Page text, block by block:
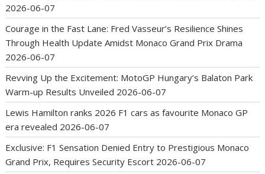
2026-06-07
Courage in the Fast Lane: Fred Vasseur’s Resilience Shines
Through Health Update Amidst Monaco Grand Prix Drama
2026-06-07
Revving Up the Excitement: MotoGP Hungary’s Balaton Park
Warm-up Results Unveiled 2026-06-07
Lewis Hamilton ranks 2026 F1 cars as favourite Monaco GP
era revealed 2026-06-07
Exclusive: F1 Sensation Denied Entry to Prestigious Monaco
Grand Prix, Requires Security Escort 2026-06-07